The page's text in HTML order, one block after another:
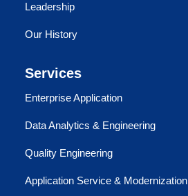
Leadership
Our History
Services
Enterprise Application
Data Analytics & Engineering
Quality Engineering
Application Service & Modernization